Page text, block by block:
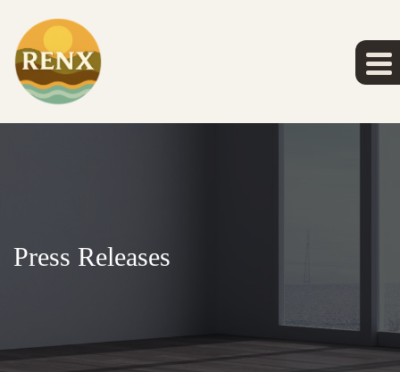
Press Releases